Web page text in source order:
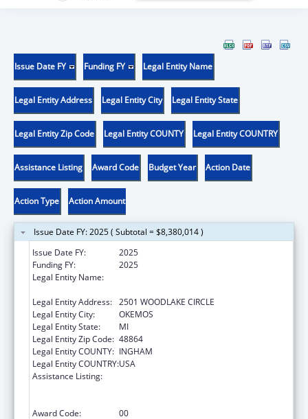
Issue Date FY Funding FY Legal Entity Name
Legal Entity Address Legal Entity City Legal Entity State
Legal Entity Zip Code Legal Entity COUNTY Legal Entity COUNTRY
Assistance Listing Award Code Budget Year Action Date
Action Type Action Amount
Issue Date FY: 2025 ( Subtotal = $8,380,014 )
Issue Date FY:
2025
Funding FY:
2025
Legal Entity Name:
Legal Entity Address: 2501 WOODLAKE CIRCLE
Legal Entity City:
OKEMOS
Legal Entity State:
MI
Legal Entity Zip Code: 48864
Legal Entity COUNTY: INGHAM
Legal Entity COUNTRY:USA
Assistance Listing:
Award Code:
00